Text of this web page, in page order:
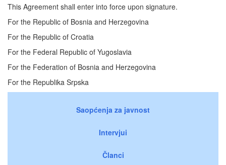
This Agreement shall enter into force upon signature.
For the Republic of Bosnia and Herzegovina
For the Republic of Croatia
For the Federal Republic of Yugoslavia
For the Federation of Bosnia and Herzegovina
For the Republika Srpska
Saopćenja za javnost
Intervjui
Članci